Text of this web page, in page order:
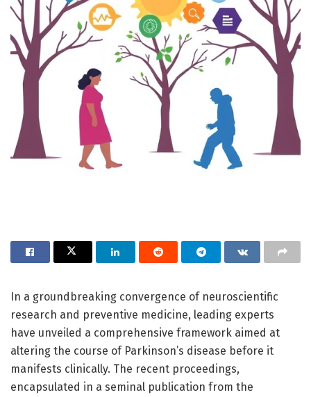
In a groundbreaking convergence of neuroscientific
research and preventive medicine, leading experts
have unveiled a comprehensive framework aimed at
altering the course of Parkinson’s disease before it
manifests clinically. The recent proceedings,
encapsulated in a seminal publication from the